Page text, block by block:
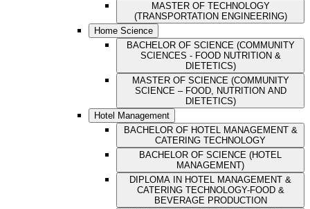
MASTER OF TECHNOLOGY
(TRANSPORTATION ENGINEERING)
Home Science
BACHELOR OF SCIENCE (COMMUNITY
SCIENCES - FOOD NUTRITION &
DIETETICS)
MASTER OF SCIENCE (COMMUNITY
SCIENCE – FOOD, NUTRITION AND
DIETETICS)
Hotel Management
BACHELOR OF HOTEL MANAGEMENT &
CATERING TECHNOLOGY
BACHELOR OF SCIENCE (HOTEL
MANAGEMENT)
DIPLOMA IN HOTEL MANAGEMENT &
CATERING TECHNOLOGY-FOOD &
BEVERAGE PRODUCTION